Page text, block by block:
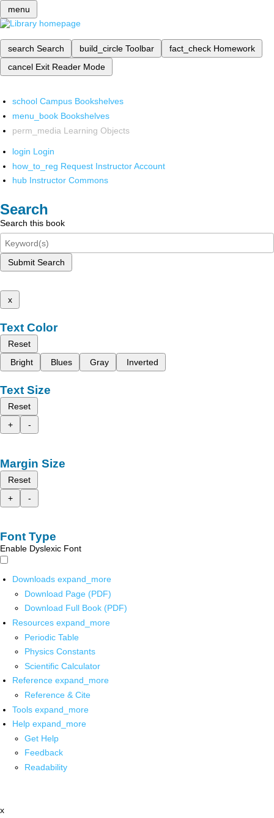
menu
search Search build_circle Toolbar fact_check Homework
cancel Exit Reader Mode
school Campus Bookshelves
menu_book Bookshelves
perm_media Learning Objects
login Login
how_to_reg Request Instructor Account
hub Instructor Commons
Search
Search this book
Submit Search
x
Text Color
Reset
Bright
Blues Gray Inverted
Text Size
Reset
+
-
Margin Size
Reset
+
-
Font Type
Enable Dyslexic Font
Downloads expand_more
Download Page (PDF)
Download Full Book (PDF)
Resources expand_more
Periodic Table
Physics Constants
Scientific Calculator
Reference expand_more
Reference & Cite
Tools expand_more
Help expand_more
Get Help
Feedback
Readability
x